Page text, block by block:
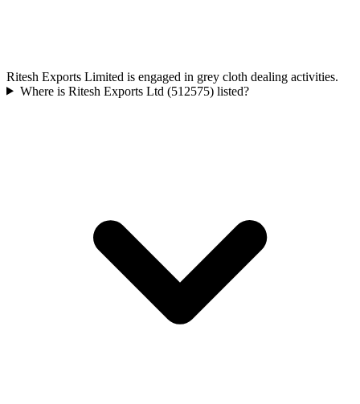
Ritesh Exports Limited is engaged in grey cloth dealing activities.
Where is Ritesh Exports Ltd (512575) listed?